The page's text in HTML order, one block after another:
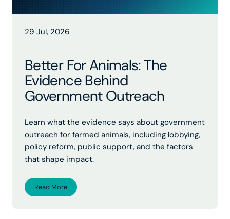
29 Jul, 2026
Better For Animals: The
Evidence Behind
Government Outreach
Learn what the evidence says about government
outreach for farmed animals, including lobbying,
policy reform, public support, and the factors
that shape impact.
Read More